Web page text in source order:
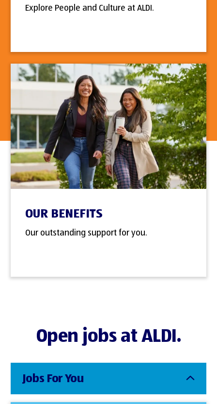
Explore People and Culture at ALDI.
OUR BENEFITS
Our outstanding support for you.
Open jobs at ALDI.
Jobs For You